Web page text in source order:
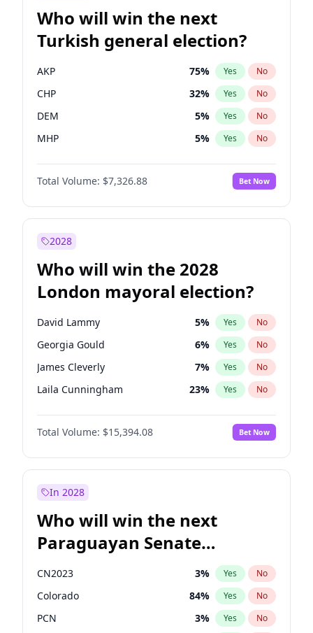
Who will win the next
Turkish general election?
AKP 75% Yes No
CHP 32% Yes No
DEM 5% Yes No
MHP 5% Yes No
Total Volume: $7,326.88 Bet Now
2028
Who will win the 2028
London mayoral election?
David Lammy 5% Yes No
Georgia Gould 6% Yes No
James Cleverly 7% Yes No
Laila Cunningham 23% Yes No
Mete Coban 4%
Rosena Allin-Khan No
Sadiq Khan 31% Yes No
Total Volume: $15,394.08 Bet Now
In 2028
Who will win the next
Paraguayan Senate
election?
CN2023 3% Yes No
Colorado 84% Yes No
PCN 3% Yes No